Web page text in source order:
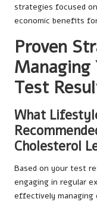
strategies focused
economic benefits
Proven
Managing
Test
What
Cholesterol
Based on your test
engaging in regular
effectively managing